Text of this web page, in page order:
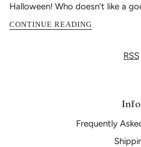
Halloween! Who doesn’t like a
CONTINUE READING
RSS
Info
Frequently